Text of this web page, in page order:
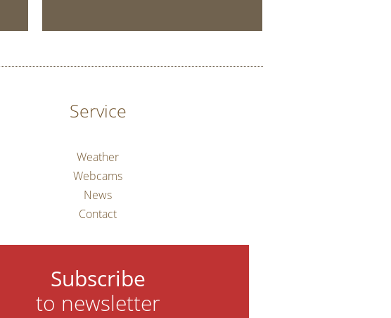
Service
Weather
Webcams
News
Contact
Subscribe
to newsletter